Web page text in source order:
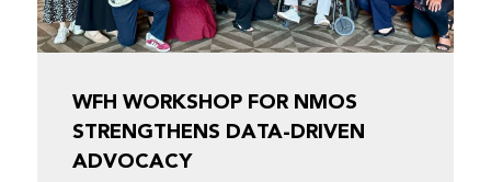
WFH WORKSHOP FOR NMOS
STRENGTHENS DATA-DRIVEN
ADVOCACY